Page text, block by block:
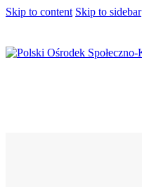
Skip to content Skip to sidebar